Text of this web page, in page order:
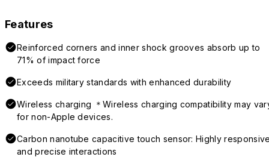
Features
Reinforced corners and inner shock grooves absorb up to
71% of impact force
Exceeds military standards with enhanced durability
Wireless charging ＊Wireless charging compatibility may
for non-Apple devices.
Carbon nanotube capacitive touch sensor: Highly
and precise interactions